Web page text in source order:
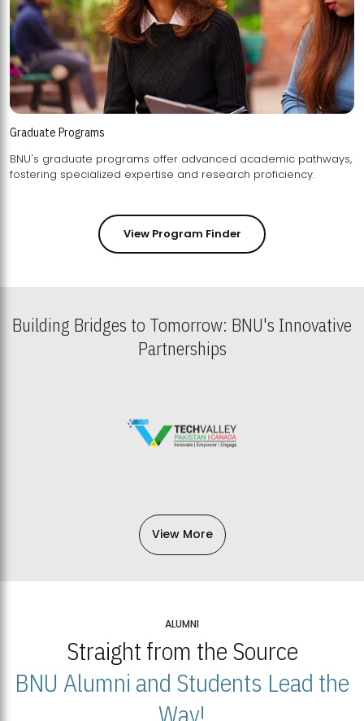
Graduate Programs
BNU's graduate programs offer advanced academic pathways,
fostering specialized expertise and research proficiency.
View Program Finder
Building Bridges to Tomorrow: BNU's Innovative
Partnerships
View More
ALUMNI
Straight from the Source
BNU Alumni and Students Lead the
Way!